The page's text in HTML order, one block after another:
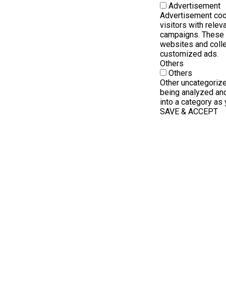
Advertisement
Advertisement
visitors with
campaigns.
websites and
customized ads.
Others
Others
Other
being analyzed
into a category as
SAVE & ACCEPT